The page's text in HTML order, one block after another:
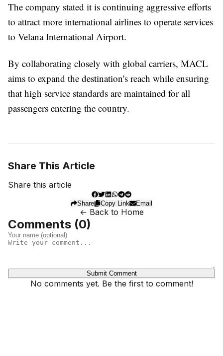
The company stated it is continuing aggressive efforts
to attract more international airlines to operate services
to Velana International Airport.
By collaborating closely with global carriers, MACL
aims to expand the destination's reach while ensuring
that high service standards are maintained for all
passengers entering the country.
Share This Article
Share this article
Share Copy Link Email
← Back to Home
Comments (0)
Submit Comment
No comments yet. Be the first to comment!